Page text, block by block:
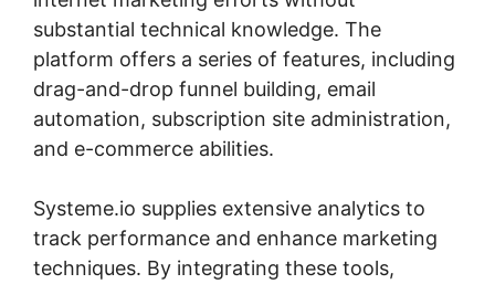
substantial technical knowledge. The
platform offers a series of features, including
drag-and-drop funnel building, email
automation, subscription site administration,
and e-commerce abilities.
Systeme.io supplies extensive analytics to
track performance and enhance marketing
techniques. By integrating these tools,